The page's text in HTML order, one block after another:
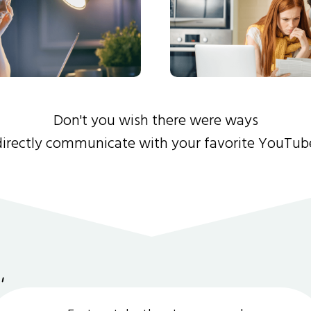
Don't you wish there were ways
communicate with your favorite